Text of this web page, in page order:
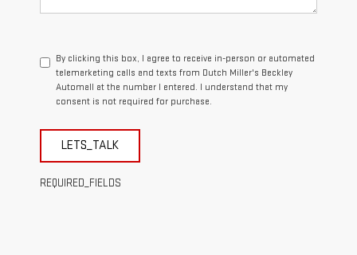
By clicking this box, I agree to receive in-person or automated
telemarketing calls and texts from Dutch Miller's Beckley
Automall at the number I entered. I understand that my
consent is not required for purchase.
LETS_TALK
REQUIRED_FIELDS